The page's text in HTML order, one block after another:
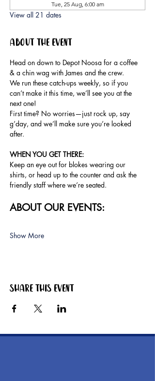
Tue, 25 Aug, 6:00 am
View all 21 dates
About the event
Head on down to Depot Noosa for a coffee
& a chin wag with James and the crew.
We run these catch-ups weekly, so if you
can’t make it this time, we’ll see you at the
next one!
First time? No worries—just rock up, say
g’day, and we’ll make sure you’re looked
after.
WHEN YOU GET THERE:
Keep an eye out for blokes wearing our
shirts, or head up to the counter and ask the
friendly staff where we’re seated.
ABOUT OUR EVENTS:
Show More
Share this event